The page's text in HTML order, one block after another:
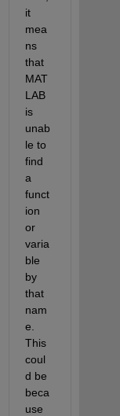
it
mea
ns
that
MAT
LAB
is
unab
le to
find
a
funct
ion
or
varia
ble
by
that
nam
e.
This
coul
d be
beca
use